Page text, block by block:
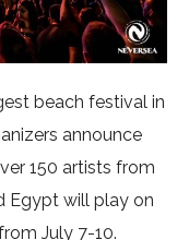
beach festival in
announce
150 artists from
Egypt will play on
July 7-10.